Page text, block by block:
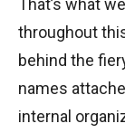
That’s what
throughout
behind the
names
internal